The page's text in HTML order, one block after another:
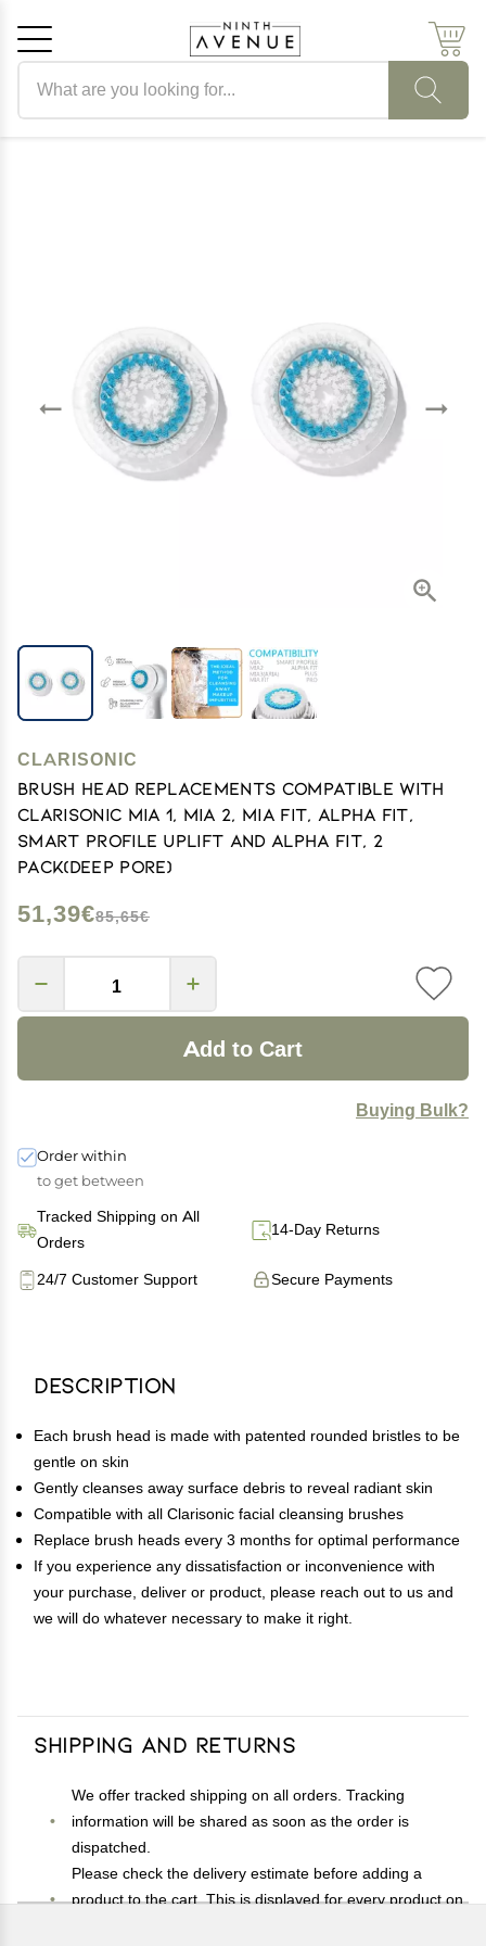
CLARISONIC
Brush Head Replacements Compatible with
Clarisonic Mia 1, Mia 2, Mia Fit, Alpha Fit,
Smart Profile Uplift and Alpha Fit, 2
Pack(Deep Pore)
51,39€85,65€
Add to Cart
Buying Bulk?
Order within
to get between
Tracked Shipping on All
Orders
14-Day Returns
Secure Payments
24/7 Customer Support
Description
Each brush head is made with patented rounded bristles to be
gentle on skin
Gently cleanses away surface debris to reveal radiant skin
Compatible with all Clarisonic facial cleansing brushes
Replace brush heads every 3 months for optimal performance
If you experience any dissatisfaction or inconvenience with
your purchase, deliver or product, please reach out to us and
we will do whatever necessary to make it right.
Shipping and Returns
We offer tracked shipping on all orders. Tracking
information will be shared as soon as the order is
dispatched.
Please check the delivery estimate before adding a
product to the cart. This is displayed for every product on